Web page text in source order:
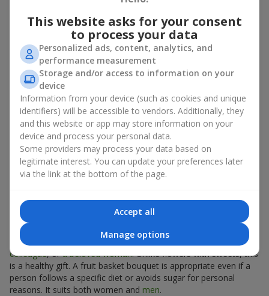
There is no person who would not appreciate an exquisite
bouquet of flowersas a gift. And a fruit basket bouquet adds
even more festive flavor to the gift composition. A fruit basket
becomes a perfect addition to a floral arrangement or works as
a standalone present. Such a gift as a fruit basket bouquet is
not just pleasing to the eye — it creates a feeling of care,
warmth, and genuine attention.
Modern fruit gifts at Flowers.ua are not a random set of fruits,
but a thoughtfully crafted edible composition where color,
shape, aroma, and even mood are combined. We create fruit
basket bouquets as appetizing combinations that will be
appropriate for any order.
A gift fruit basket as a symbol of
care and attention
By giving a fruit basket as a gift, you show your care. A fruit
basket bouquet is a suitable sweet present for
,a
colleague, ora beloved woman. Unlike flowers with sweets, this
is a healthy gift. A fruit basket bouquet is appropriate even if a
person follows a specific diet or avoids sugar for personal
reasons. It suits both women and men.
This website asks for your consent
to process your data
Personalized ads, content, analytics, and
performance measurement
Storage and/or access to information on your
device
Information from your device (such as cookies and unique
identifiers) will be accessible to vendors. Additionally, they
and this website or app may store information on your
device and process your personal data.
Some providers may process your data based on
legitimate interest. You can update your preferences later
via the link at the bottom of the page.
Accept all
Manage options